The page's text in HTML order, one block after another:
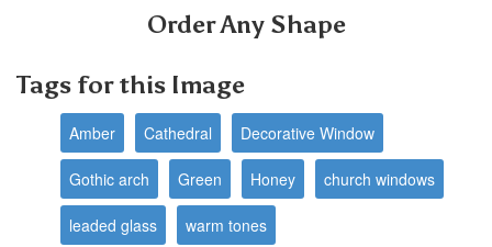
Order Any Shape
Tags for this Image
Amber Cathedral Decorative Window
Gothic arch Green Honey church windows
leaded glass warm tones